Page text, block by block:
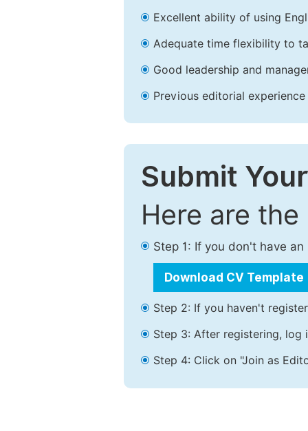
Excellent ability of using
Adequate time flexibility to
Good leadership and
Previous editorial
Submit
Here are
Step 1: If you don't have
Download CV Template
Step 2: If you haven't
Step 3: After registering, log
Step 4: Click on "Join as